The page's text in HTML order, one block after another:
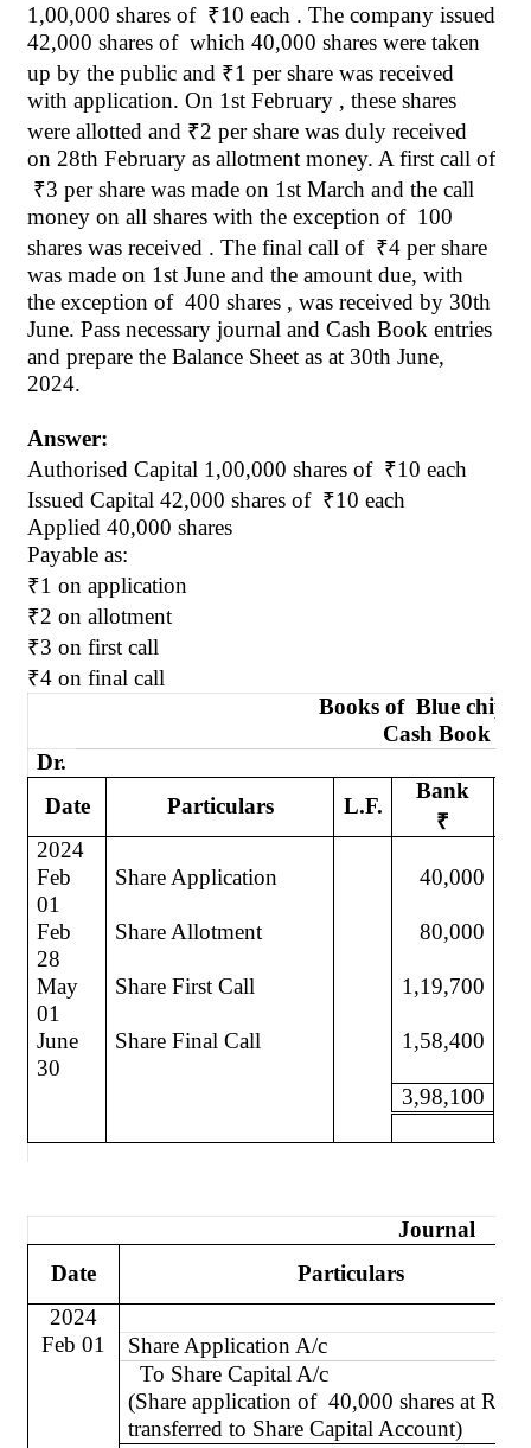
1,00,000 shares of ₹10 each . The company issued
42,000 shares of which 40,000 shares were taken
up by the public and ₹1 per share was received
with application. On 1st February , these shares
were allotted and ₹2 per share was duly received
on 28th February as allotment money. A first call of
₹3 per share was made on 1st March and the call
money on all shares with the exception of 100
shares was received . The final call of ₹4 per share
was made on 1st June and the amount due, with
the exception of 400 shares , was received by 30th
June. Pass necessary journal and Cash Book entries
and prepare the Balance Sheet as at 30th June,
2024.
Answer:
Authorised Capital 1 ,00,000 shares of ₹10 each
Issued Capital 42,000 shares of ₹10 each
Applied 40,000 shares
Payable as:
₹1 on application
₹2 on allotment
₹3 on first call
₹4 on final call
Books of Blue chip
Cash Book
Dr.
Date
Particulars L.F.
Bank
₹
2024
Feb
01
Share Application 40,000
Feb
28
Share Allotment 80,000
May
01
Share First Call 1,19,700
June
30
Share Final Call 1,58,400
3,98,100
Journal
Date
Particulars
2024
Feb 01
Share Application A/c
To Share Capital A/c
(Share application of 40,000 shares at Re 1
transferred to Share Capital Account)